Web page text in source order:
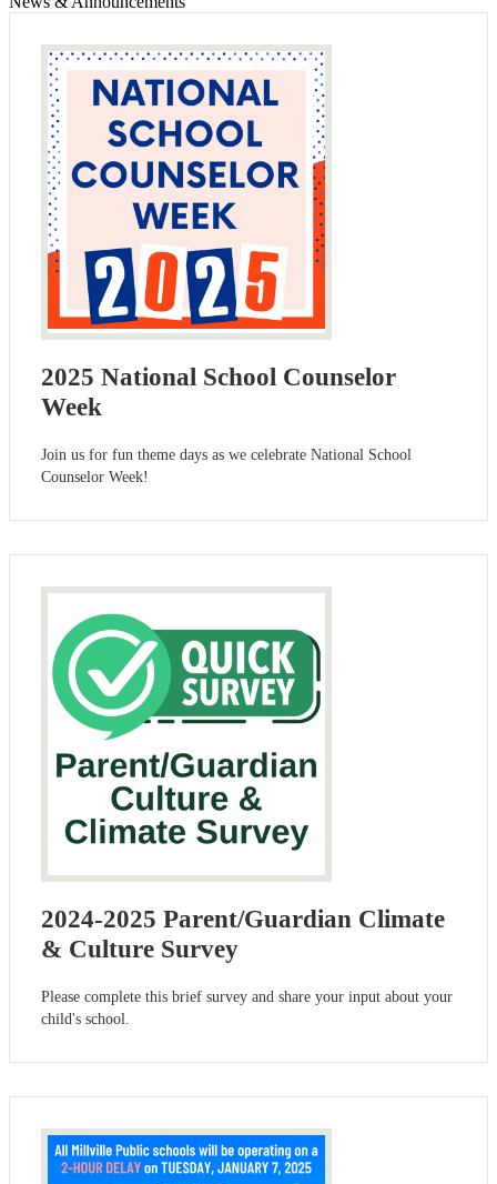
2025 National School Counselor
Week
Join us for fun theme days as we celebrate National School
Counselor Week!
2024-2025 Parent/Guardian Climate
& Culture Survey
Please complete this brief survey and share your input about your
child's school.